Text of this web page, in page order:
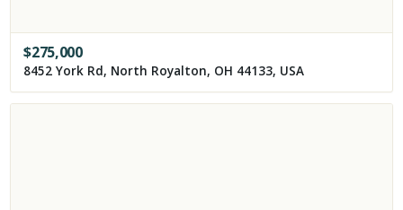
$275,000
8452 York Rd, North Royalton, OH 44133, USA